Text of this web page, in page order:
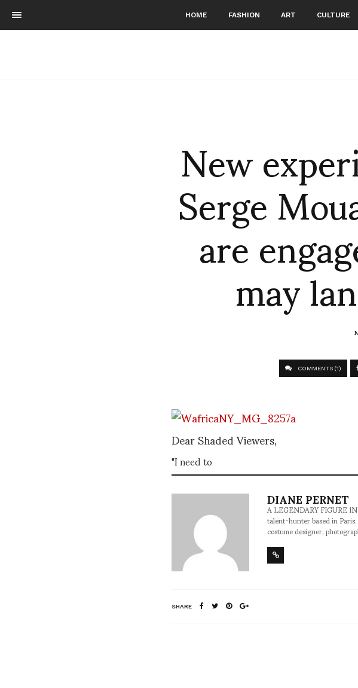
HOME FASHION ART CULTURE
New
Serge
aremay
COMMENTS (1)
Dear Shaded Viewers,
"I need to
DIANE PERNET
A LEGENDARY FIGURE
talent-hunter based in
costume designer,
SHARE